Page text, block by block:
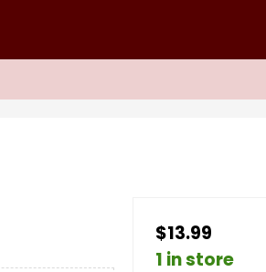
$13.99
1 in store